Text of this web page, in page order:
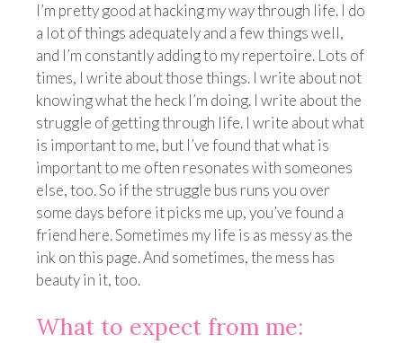
I’m pretty good at hacking my way through life. I do
a lot of things adequately and a few things well,
and I’m constantly adding to my repertoire. Lots of
times, I write about those things. I write about not
knowing what the heck I’m doing. I write about the
struggle of getting through life. I write about what
is important to me, but I’ve found that what is
important to me often resonates with someones
else, too. So if the struggle bus runs you over
some days before it picks me up, you’ve found a
friend here. Sometimes my life is as messy as the
ink on this page. And sometimes, the mess has
beauty in it, too.
What to expect from me: